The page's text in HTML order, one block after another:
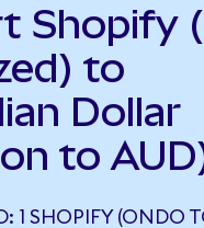
Shopify
to
Dollar
to
1 SHOPIFY (ONDO